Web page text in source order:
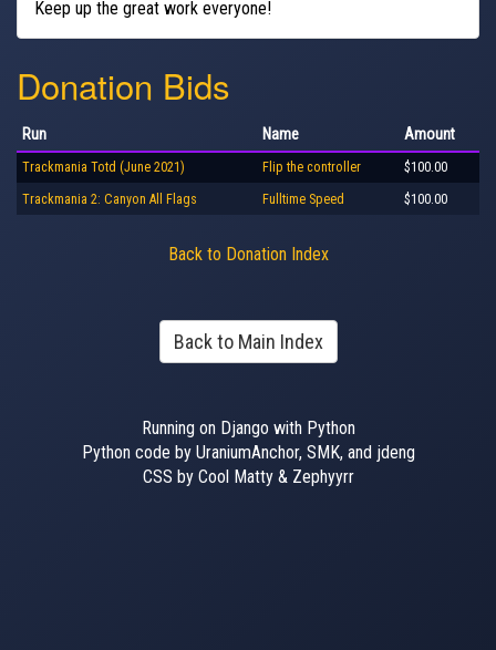
Keep up the great work everyone!
Donation Bids
Run Name Amount
Trackmania Totd (June 2021) Flip the controller $100.00
Trackmania 2: Canyon All Flags Fulltime Speed $100.00
Back to Donation Index
Back to Main Index
Running on Django with Python
Python code by UraniumAnchor, SMK, and jdeng
CSS by Cool Matty & Zephyyrr